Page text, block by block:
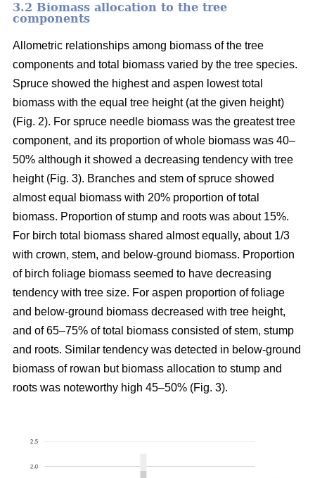
3.2 Biomass allocation to the tree
components
Allometric relationships among biomass of the tree
components and total biomass varied by the tree species.
Spruce showed the highest and aspen lowest total
biomass with the equal tree height (at the given height)
(Fig. 2). For spruce needle biomass was the greatest tree
component, and its proportion of whole biomass was 40–
50% although it showed a decreasing tendency with tree
height (Fig. 3). Branches and stem of spruce showed
almost equal biomass with 20% proportion of total
biomass. Proportion of stump and roots was about 15%.
For birch total biomass shared almost equally, about 1/3
with crown, stem, and below-ground biomass. Proportion
of birch foliage biomass seemed to have decreasing
tendency with tree size. For aspen proportion of foliage
and below-ground biomass decreased with tree height,
and of 65–75% of total biomass consisted of stem, stump
and roots. Similar tendency was detected in below-ground
biomass of rowan but biomass allocation to stump and
roots was noteworthy high 45–50% (Fig. 3).